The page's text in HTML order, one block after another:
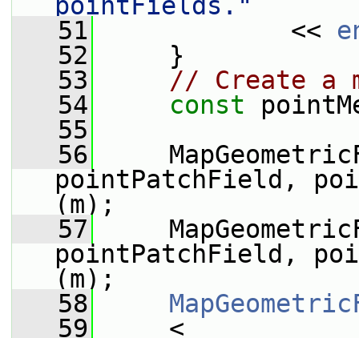
   51
<<
   52
}
   53
// Create a
   54
const
   55
   56
pointPatchField,
(m);
   57
pointPatchField,
(m);
   58
   59
<